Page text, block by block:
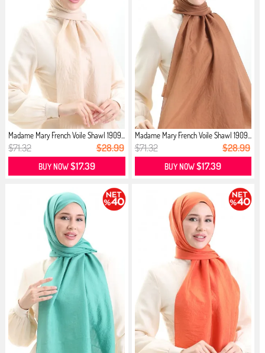
Madame Mary French Voile Shawl 1909...
$71.32 $28.99
BUY NOW$17.39
Madame Mary French Voile Shawl 1909...
$71.32 $28.99
BUY NOW$17.39